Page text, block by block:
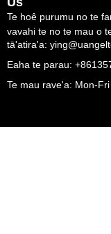
Te hoê purumu no te
vavahi te no te mau o
tā'atira'a:
Eaha te parau:
Te mau rave'a: Mon-